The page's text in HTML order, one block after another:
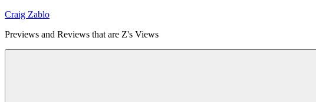
Skip
content
Craig Zablo
Previews and Reviews that are Z's Views